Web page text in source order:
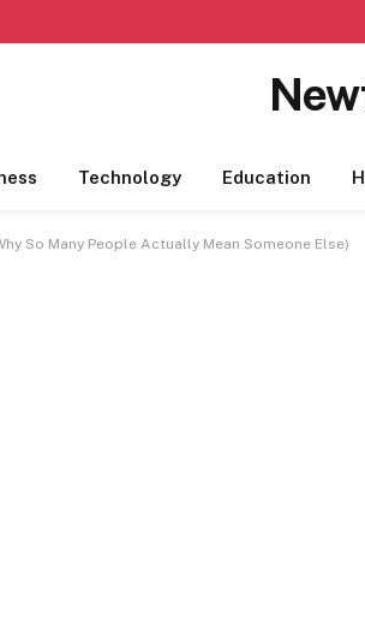
Technology Education
So Many People Actually Mean Someone Else)